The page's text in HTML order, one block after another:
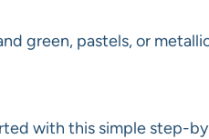
green, pastels, or
with this simple step-